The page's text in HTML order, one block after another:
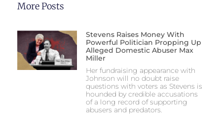
More Posts
Stevens Raises Money With
Powerful Politician Propping Up
Alleged Domestic Abuser Max
Miller
Her fundraising appearance with
Johnson will no doubt raise
questions with voters as Stevens is
hounded by credible accusations
of a long record of supporting
abusers and predators.